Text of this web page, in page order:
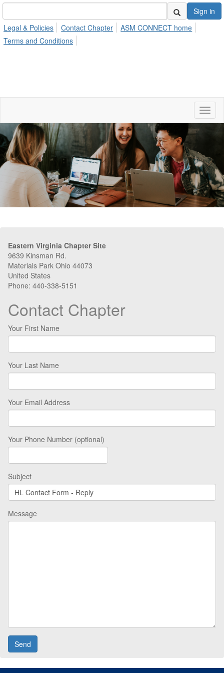
Sign in
Legal & Policies
Contact Chapter
ASM CONNECT home
Terms and Conditions
Eastern Virginia Chapter Site
9639 Kinsman Rd.
Materials Park Ohio 44073
United States
Phone: 440-338-5151
Contact Chapter
Your First Name
Your Last Name
Your Email Address
Your Phone Number (optional)
Subject
Message